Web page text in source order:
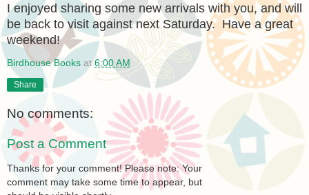
I enjoyed sharing some new arrivals with you, and will
be back to visit against next Saturday. Have a great
weekend!
Birdhouse Books at6:00 AM
Share
No comments:
Post a Comment
Thanks for your comment! Please note: Your
comment may take some time to appear, but